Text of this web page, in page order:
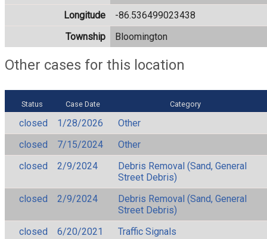
Longitude
-86.536499023438
Township
Bloomington
Other cases for this location
Status Case Date Category
closed 1/28/2026
Other
closed
7/15/2024
Other
closed
2/9/2024
Debris Removal (Sand, General
Street Debris)
closed
2/9/2024
Debris Removal (Sand, General
Street Debris)
closed
6/20/2021
Traffic Signals